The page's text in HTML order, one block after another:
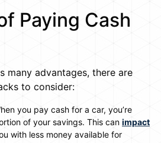
Paying Cash
many advantages, there are
to consider:
you pay cash for a car, you’re
of your savings. This can impact
with less money available for